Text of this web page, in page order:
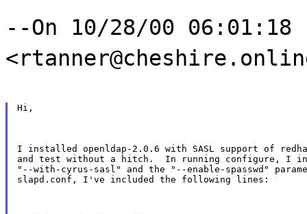
--On 10/28/00 06:01:18
Hi,
I installed openldap-2.0.6 with SASL support of
and test without a hitch.  In running configure, I
"--with-cyrus-sasl" and the "--enable-spasswd"
slapd.conf, I've included the following lines: